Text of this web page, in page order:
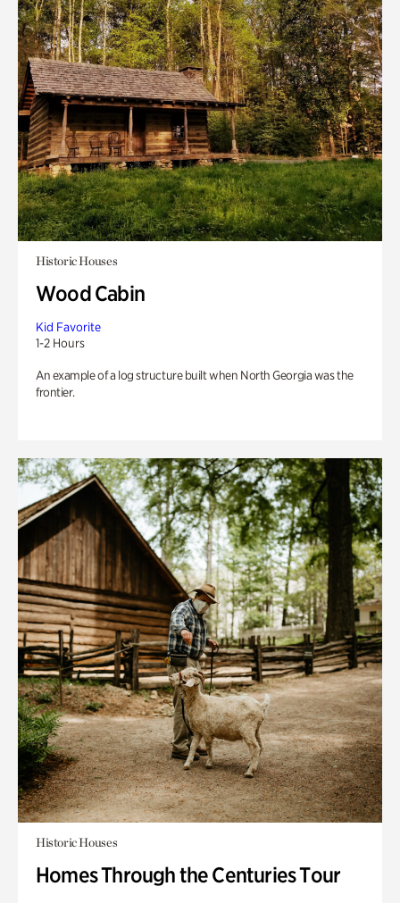
Historic Houses
Wood Cabin
Kid Favorite
1-2 Hours
An example of a log structure built when North Georgia was the
frontier.
Historic Houses
Homes Through the Centuries Tour